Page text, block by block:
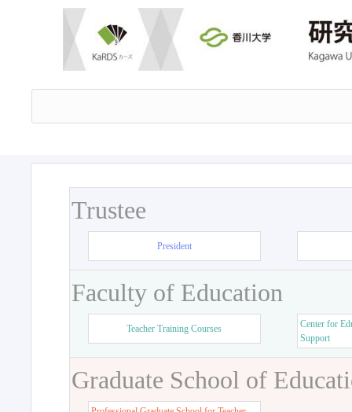
Trustee
President
Faculty of Education
Teacher Training Courses
Center for
Support
Graduate School of